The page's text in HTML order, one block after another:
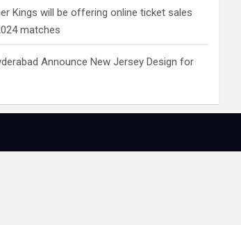
Kings will be offering online ticket sales
matches
Announce New Jersey Design for